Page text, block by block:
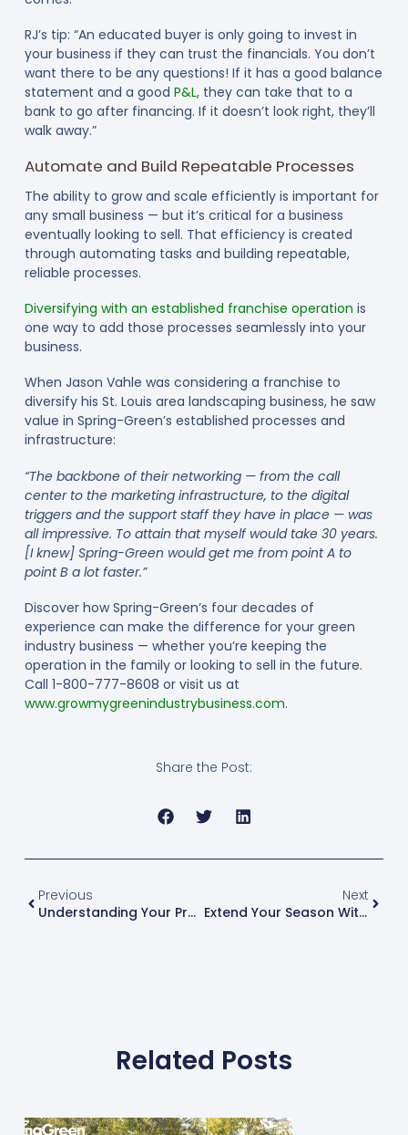
RJ’s tip: “An educated buyer is only going to invest in
your business if they can trust the financials. You don’t
want there to be any questions! If it has a good balance
statement and a good P&L, they can take that to a
bank to go after financing. If it doesn’t look right, they’ll
walk away.”
Automate and Build Repeatable Processes
The ability to grow and scale efficiently is important for
any small business — but it’s critical for a business
eventually looking to sell. That efficiency is created
through automating tasks and building repeatable,
reliable processes.
Diversifying with an established franchise operation is
one way to add those processes seamlessly into your
business.
When Jason Vahle was considering a franchise to
diversify his St. Louis area landscaping business, he saw
value in Spring-Green’s established processes and
infrastructure:
“The backbone of their networking — from the call
center to the marketing infrastructure, to the digital
triggers and the support staff they have in place — was
all impressive. To attain that myself would take 30 years.
[I knew] Spring-Green would get me from point A to
point B a lot faster.”
Discover how Spring-Green’s four decades of
experience can make the difference for your green
industry business — whether you’re keeping the
operation in the family or looking to sell in the future.
Call 1-800-777-8608 or visit us at
www.growmygreenindustrybusiness.com.
Share the Post:
Previous
Understanding Your Profit And Loss Statement
Next
Extend Your Season With These 7 Add-On Services
Related Posts